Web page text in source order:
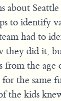
about
to identify
had to
they did it,
from the age
for the
the kids